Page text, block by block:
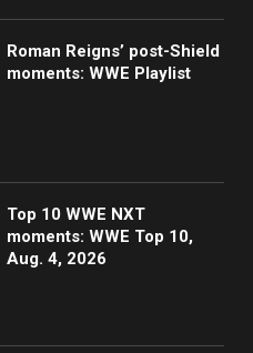
Roman Reigns’ post-Shield
moments: WWE Playlist
Top 10 WWE NXT
moments: WWE Top 10,
Aug. 4, 2026